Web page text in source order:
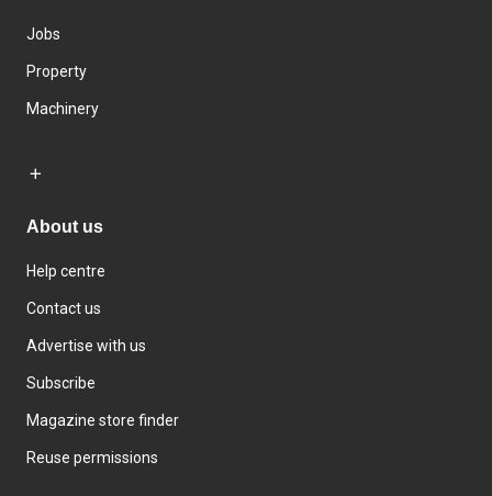
Jobs
Property
Machinery
About us
Help centre
Contact us
Advertise with us
Subscribe
Magazine store finder
Reuse permissions